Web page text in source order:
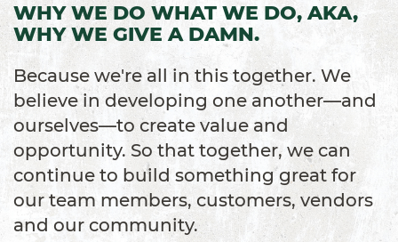
WHY WE DO WHAT WE DO, AKA,
WHY WE GIVE A DAMN.
Because we're all in this together. We
believe in developing one another—and
ourselves—to create value and
opportunity. So that together, we can
continue to build something great for
our team members, customers, vendors
and our community.